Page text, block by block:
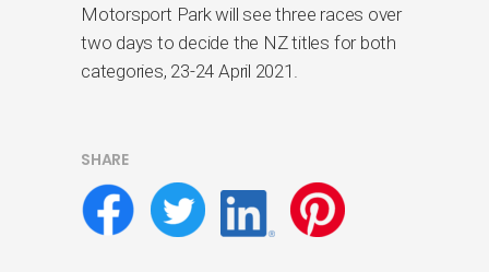
Motorsport Park will see three races over
two days to decide the NZ titles for both
categories, 23-24 April 2021.
SHARE